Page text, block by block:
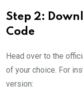
Step 2:
Code
Head over to the
of your choice. For
version: